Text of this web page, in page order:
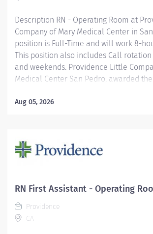
Description RN - Operating Room at
Company of Mary Medical Center in San
position is Full-Time and will work 8-
This position also includes Call
and weekends. Providence Little
Medical Center San Pedro, awarded
American Heart Association/American
accredited by CARF for outstanding
programs. Providence nurses are not
patient-focused, whole-person care
understanding, commitment, and
voice matters here, because we know
and retain the best nurses, we must
Aug 05, 2026
RN First Assistant - Operating
Providence
CA